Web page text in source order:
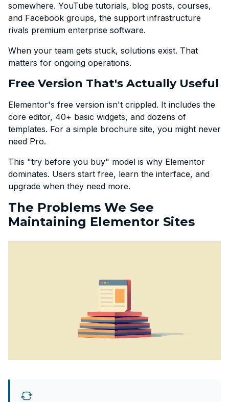
somewhere. YouTube tutorials, blog posts, courses,
and Facebook groups, the support infrastructure
rivals premium enterprise software.
When your team gets stuck, solutions exist. That
matters for ongoing operations.
Free Version That's Actually Useful
Elementor's free version isn't crippled. It includes the
core editor, 40+ basic widgets, and dozens of
templates. For a simple brochure site, you might never
need Pro.
This "try before you buy" model is why Elementor
dominates. Users start free, learn the interface, and
upgrade when they need more.
The Problems We See
Maintaining Elementor Sites